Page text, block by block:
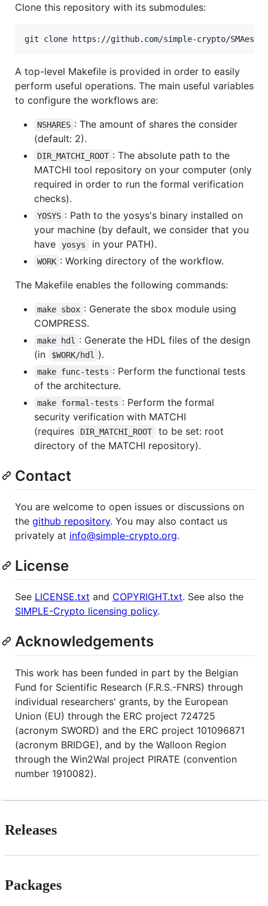
Clone this repository with its submodules:
A top-level Makefile is provided in order to easily
perform useful operations. The main useful variables
to configure the workflows are:
NSHARES : The amount of shares the consider
(default: 2).
DIR_MATCHI_ROOT : The absolute path to the
MATCHI tool repository on your computer (only
required in order to run the formal verification
checks).
YOSYS : Path to the yosys's binary installed on
your machine (by default, we consider that you
have
yosys in your PATH).
WORK : Working directory of the workflow.
The Makefile enables the following commands:
make sbox : Generate the sbox module using
COMPRESS.
make hdl
: Generate the HDL files of the design
(in
$WORK/hdl ).
make func-tests : Perform the functional tests
of the architecture.
make formal-tests : Perform the formal
security verification with MATCHI
(requires
DIR_MATCHI_ROOT
to be set: root
directory of the MATCHI repository).
Contact
You are welcome to open issues or discussions on
the github repository. You may also contact us
privately at info@simple-crypto.org.
License
See LICENSE.txt and COPYRIGHT.txt. See also the
SIMPLE-Crypto licensing policy.
Acknowledgements
This work has been funded in part by the Belgian
Fund for Scientific Research (F.R.S.-FNRS) through
individual researchers' grants, by the European
Union (EU) through the ERC project 724725
(acronym SWORD) and the ERC project 101096871
(acronym BRIDGE), and by the Walloon Region
through the Win2Wal project PIRATE (convention
number 1910082).
Releases
Packages